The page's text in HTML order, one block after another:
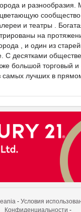
и разнообразия.
сообщество
и театры .
на
, и один из
С десятками
большой торговый
самых лучших в
ТЕАТР
- Условия
Конфиденциальности -